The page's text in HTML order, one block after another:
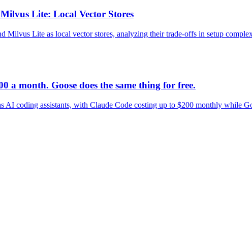
Lite: Local Vector Stores
Milvus Lite as local vector stores, analyzing their trade-offs in setup
a month. Goose does the same thing for free.
AI coding assistants, with Claude Code costing up to $200 monthly while